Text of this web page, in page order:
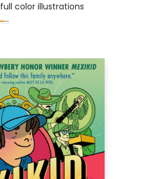
full color illustrations